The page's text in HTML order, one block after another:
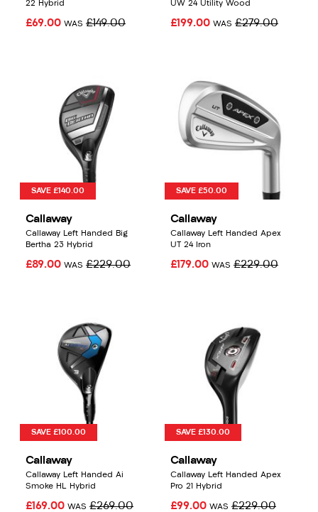
22 Hybrid
£69.00 WAS £149.00
UW 24 Utility Wood
£199.00 WAS £279.00
SAVE £140.00
Callaway
Callaway Left Handed Big
Bertha 23 Hybrid
£89.00 WAS £229.00
SAVE £50.00
Callaway
Callaway Left Handed Apex
UT 24 Iron
£179.00 WAS £229.00
SAVE £100.00
Callaway
Callaway Left Handed Ai
Smoke HL Hybrid
£169.00 WAS £269.00
SAVE £130.00
Callaway
Callaway Left Handed Apex
Pro 21 Hybrid
£99.00 WAS £229.00